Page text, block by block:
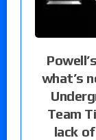
what’s
Team
lack